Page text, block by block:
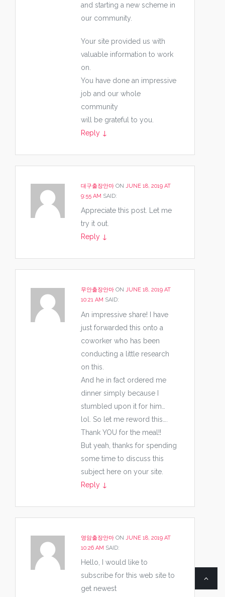
and starting a new scheme in
our community.
Your site provided us with
valuable information to work
on.
You have done an impressive
job and our whole
community
will be grateful to you.
Reply ↓
대구출장안마 ON JUNE 18, 2019 AT
9:55 AM SAID:
Appreciate this post. Let me
try it out.
Reply ↓
무안출장안마 ON JUNE 18, 2019 AT
10:21 AM SAID:
An impressive share! I have
just forwarded this onto a
coworker who has been
conducting a little research
on this.
And he in fact ordered me
dinner simply because I
stumbled upon it for him…
lol. So let me reword this….
Thank YOU for the meal!!
But yeah, thanks for spending
some time to discuss this
subject here on your site.
Reply ↓
영암출장안마 ON JUNE 18, 2019 AT
10:26 AM SAID:
Hello, I would like to
subscribe for this web site to
get newest